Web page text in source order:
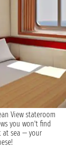
View stateroom
you won't find
at sea — your